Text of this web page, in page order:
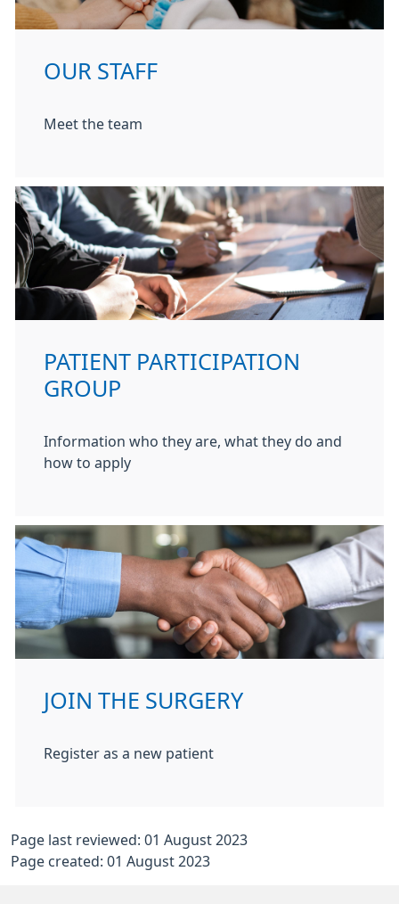
OUR STAFF
Meet the team
PATIENT PARTICIPATION
GROUP
Information who they are, what they do and
how to apply
JOIN THE SURGERY
Register as a new patient
Page last reviewed: 01 August 2023
Page created: 01 August 2023